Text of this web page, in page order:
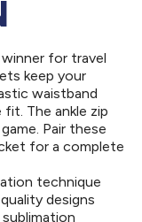
for travel
keep your
waistband
The ankle zip
Pair these
for a complete
technique
designs